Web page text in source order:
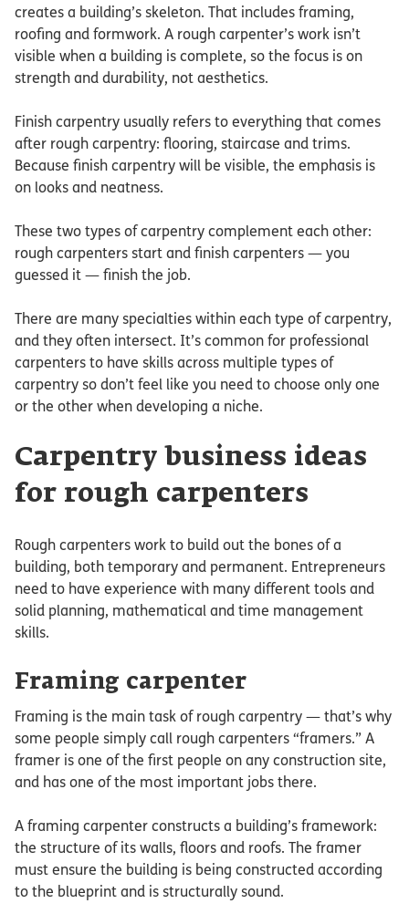
creates a building’s skeleton. That includes framing,
roofing and formwork. A rough carpenter’s work isn’t
visible when a building is complete, so the focus is on
strength and durability, not aesthetics.
Finish carpentry usually refers to everything that comes
after rough carpentry: flooring, staircase and trims.
Because finish carpentry will be visible, the emphasis is
on looks and neatness.
These two types of carpentry complement each other:
rough carpenters start and finish carpenters — you
guessed it — finish the job.
There are many specialties within each type of carpentry,
and they often intersect. It’s common for professional
carpenters to have skills across multiple types of
carpentry so don’t feel like you need to choose only one
or the other when developing a niche.
Carpentry business ideas
for rough carpenters
Rough carpenters work to build out the bones of a
building, both temporary and permanent. Entrepreneurs
need to have experience with many different tools and
solid planning, mathematical and time management
skills.
Framing carpenter
Framing is the main task of rough carpentry — that’s why
some people simply call rough carpenters “framers.” A
framer is one of the first people on any construction site,
and has one of the most important jobs there.
A framing carpenter constructs a building’s framework:
the structure of its walls, floors and roofs. The framer
must ensure the building is being constructed according
to the blueprint and is structurally sound.